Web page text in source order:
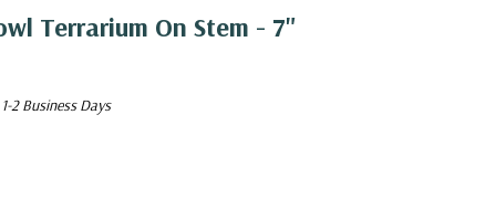
Terrarium On Stem - 7"
2 Business Days